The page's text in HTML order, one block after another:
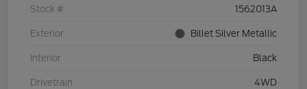
Stock # 1562013A
Exterior Billet Silver Metallic
Interior Black
Drivetrain 4WD